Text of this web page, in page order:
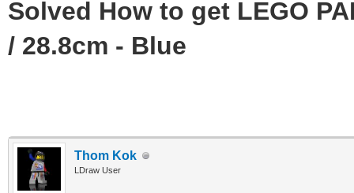
Solved How to get LEGO
/ 28.8cm - Blue
Thom Kok
LDraw User